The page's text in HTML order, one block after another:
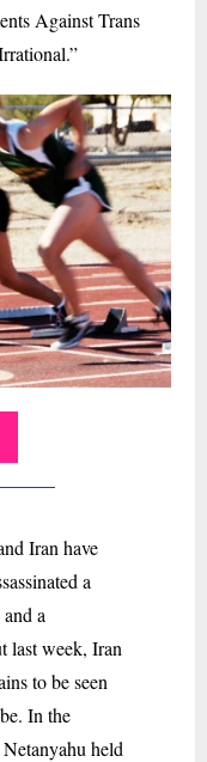
Against Trans
Iran have
a
a
last week, Iran
to be seen
In the
held